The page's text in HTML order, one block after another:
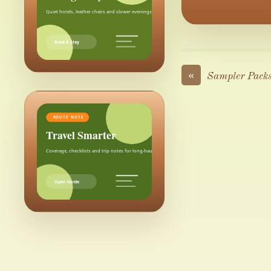
« Sampler
Quiet hotels, leather chairs and slower evenings after the city.
Book A Stay
ROUTE NOTE
Travel Smarter
Coverage, checklists and trip notes for long-haul weekends.
Open Guide